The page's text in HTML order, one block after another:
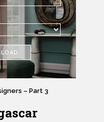
– Part 3